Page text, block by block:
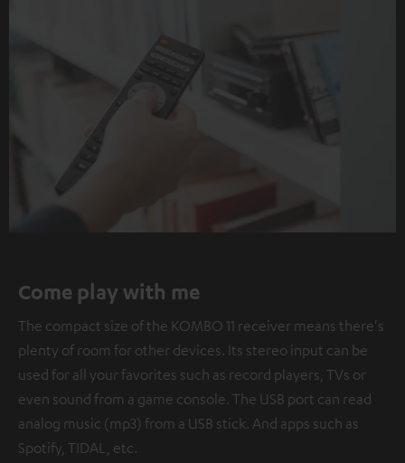
Come play with me
The compact size of the KOMBO 11 receiver means there's
plenty of room for other devices. Its stereo input can be
used for all your favorites such as record players, TVs or
even sound from a game console. The USB port can read
analog music (mp3) from a USB stick. And apps such as
Spotify, TIDAL, etc.